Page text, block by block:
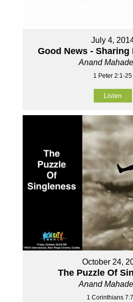
July 4,
Good News - Sharing
Anand
1 Peter 2:1-25
Listen
October 24,
The Puzzle Of
Anand
1 Corinthians